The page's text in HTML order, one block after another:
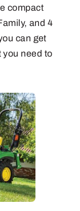
compact
and 4
can get
you need to